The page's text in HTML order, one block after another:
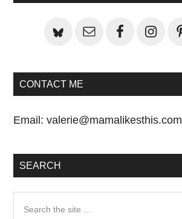
CONTACT ME
Email:valerie@mamalikesthis.com
SEARCH